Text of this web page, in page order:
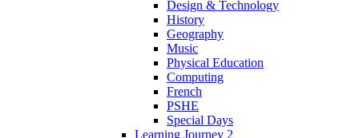
Design & Technology
History
Geography
Music
Physical Education
Computing
French
PSHE
Special Days
Learning Journey 2